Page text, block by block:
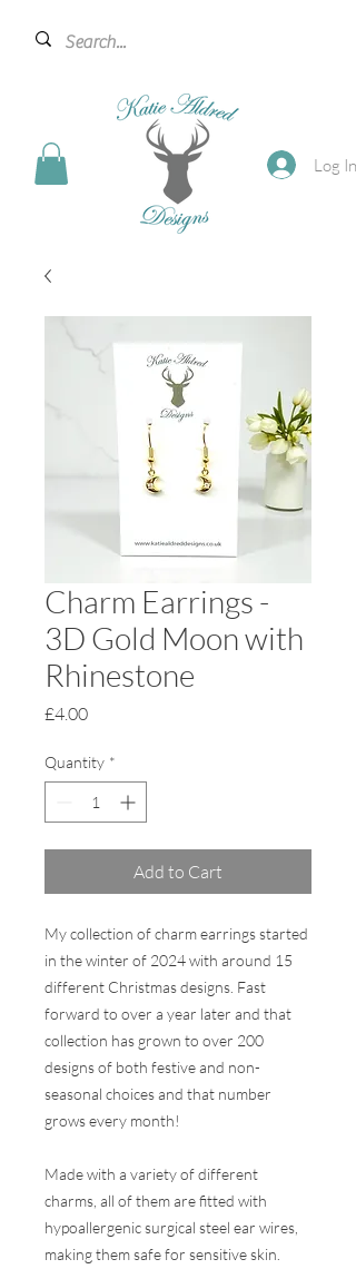
Log In
Charm Earrings -
3D Gold Moon with
Rhinestone
£4.00Price
Quantity *
Add to Cart
My collection of charm earrings started
in the winter of 2024 with around 15
different Christmas designs. Fast
forward to over a year later and that
collection has grown to over 200
designs of both festive and non-
seasonal choices and that number
grows every month!
Made with a variety of different
charms, all of them are fitted with
hypoallergenic surgical steel ear wires,
making them safe for sensitive skin.